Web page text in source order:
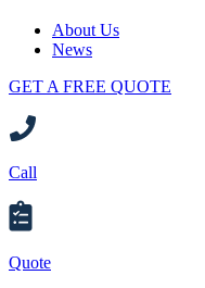
About Us
News
GET A FREE QUOTE
Call
Quote